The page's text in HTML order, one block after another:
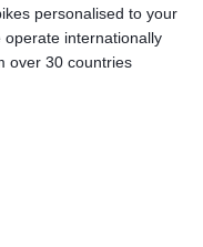
personalised to your
operate internationally
over 30 countries